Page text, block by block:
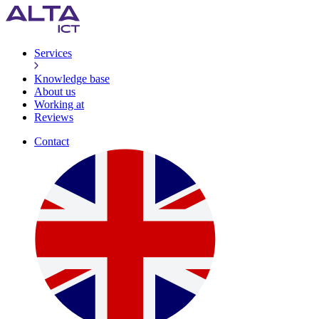
Services
Knowledge base
About us
Working at
Reviews
Contact